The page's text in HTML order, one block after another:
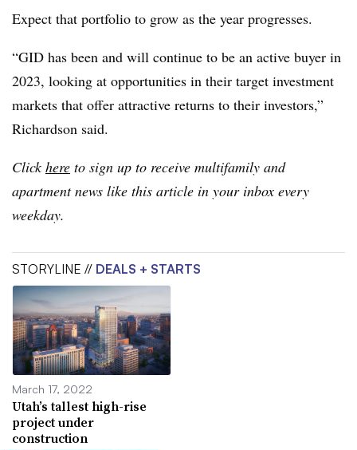
Expect that portfolio to grow as the year progresses.
“GID has been and will continue to be an active buyer in
2023, looking at opportunities in their target investment
markets that offer attractive returns to their investors,”
Richardson said.
Clickhere to sign up to receive multifamily and
apartment news like this article in your inbox every
weekday.
STORYLINE // DEALS + STARTS
March 17, 2022
Utah’s tallest high-rise
project under
construction